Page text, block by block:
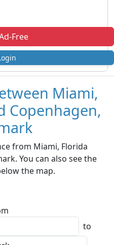
Free
Miami,
Copenhagen,
from Miami, Florida
You can also see the
the map.
to